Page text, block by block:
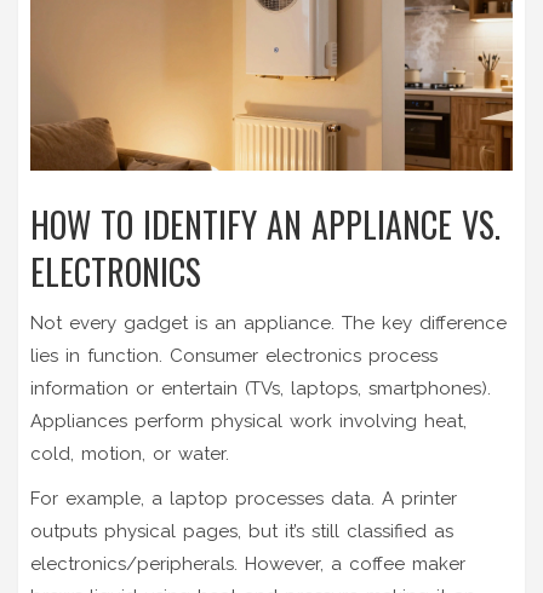
HOW TO IDENTIFY AN APPLIANCE VS.
ELECTRONICS
Not every gadget is an appliance. The key difference
lies in function. Consumer electronics process
information or entertain (TVs, laptops, smartphones).
Appliances perform physical work involving heat,
cold, motion, or water.
For example, a laptop processes data. A printer
outputs physical pages, but it’s still classified as
electronics/peripherals. However, a coffee maker